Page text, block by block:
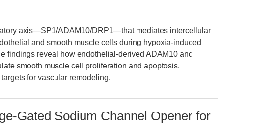
axis—SP1/ADAM10/DRP1—that mediates intercellular
and smooth muscle cells during hypoxia-induced
findings reveal how endothelial-derived ADAM10 and
smooth muscle cell proliferation and apoptosis,
for vascular remodeling.
Gated Sodium Channel Opener for